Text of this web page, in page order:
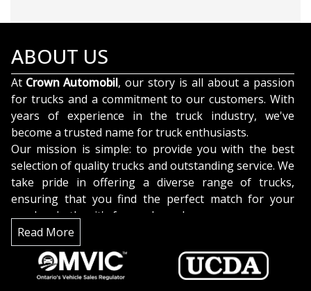
ABOUT US
At Crown Automobil, our story is all about a passion
for trucks and a commitment to our customers. With
years of experience in the truck industry, we've
become a trusted name for truck enthusiasts.
Our mission is simple: to provide you with the best
selection of quality trucks and outstanding service. We
take pride in offering a diverse range of trucks,
ensuring that you find the perfect match for your
needs, whether it's for work or play.
But it's not just about the trucks; it's about the
people. Our dedicated team is here to assist you with
expertise and enthusiasm. We're truck enthusiasts
too, and we're excited to share our knowledge and
Read More